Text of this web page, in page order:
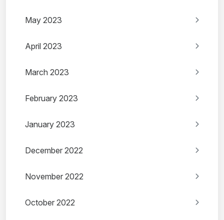
May 2023
April 2023
March 2023
February 2023
January 2023
December 2022
November 2022
October 2022